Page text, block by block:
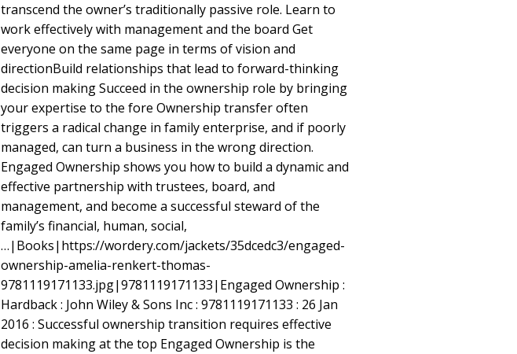
transcend the owner’s traditionally passive role. Learn to
work effectively with management and the board Get
everyone on the same page in terms of vision and
directionBuild relationships that lead to forward-thinking
decision making Succeed in the ownership role by bringing
your expertise to the fore Ownership transfer often
triggers a radical change in family enterprise, and if poorly
managed, can turn a business in the wrong direction.
Engaged Ownership shows you how to build a dynamic and
effective partnership with trustees, board, and
management, and become a successful steward of the
family’s financial, human, social,
…|Books|https://wordery.com/jackets/35dcedc3/engaged-
ownership-amelia-renkert-thomas-
9781119171133.jpg|9781119171133|Engaged Ownership :
Hardback : John Wiley & Sons Inc : 9781119171133 : 26 Jan
2016 : Successful ownership transition requires effective
decision making at the top Engaged Ownership is the